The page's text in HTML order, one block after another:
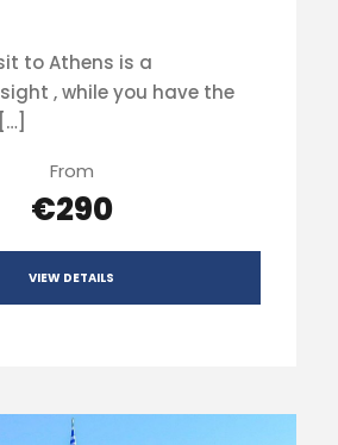
to Athens is a
, while you have the
From
€290
VIEW DETAILS